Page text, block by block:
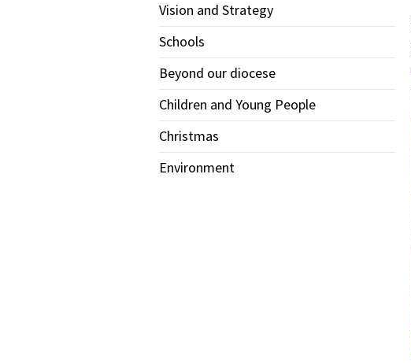
Vision and Strategy
Schools
Beyond our diocese
Children and Young People
Christmas
Environment